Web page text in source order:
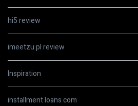
hi5 review
imeetzu pl review
Inspiration
installment loans com